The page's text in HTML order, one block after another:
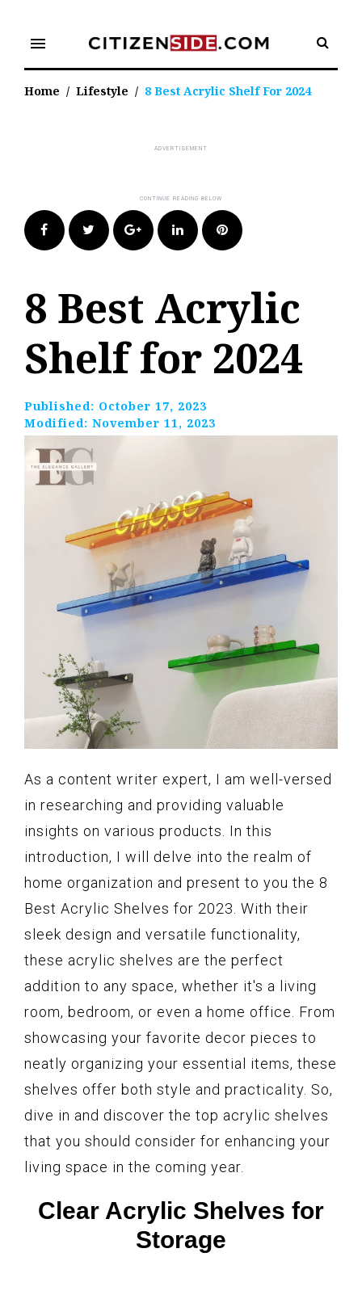
content
menu
Home / Lifestyle / 8 Best Acrylic Shelf For 2024
FacebookTwitter Google+LinkedIn Pinterest
8 Best Acrylic
Shelf for 2024
Published: October 17, 2023
Modified: November 11, 2023
As a content writer expert, I am well-versed
in researching and providing valuable
insights on various products. In this
introduction, I will delve into the realm of
home organization and present to you the 8
Best Acrylic Shelves for 2023. With their
sleek design and versatile functionality,
these acrylic shelves are the perfect
addition to any space, whether it's a living
room, bedroom, or even a home office. From
showcasing your favorite decor pieces to
neatly organizing your essential items, these
shelves offer both style and practicality. So,
dive in and discover the top acrylic shelves
that you should consider for enhancing your
living space in the coming year.
Clear Acrylic Shelves for
Storage